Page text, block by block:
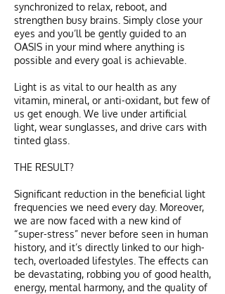
synchronized to relax, reboot, and
strengthen busy brains. Simply close your
eyes and you’ll be gently guided to an
OASIS in your mind where anything is
possible and every goal is achievable.
​Light is as vital to our health as any
vitamin, mineral, or anti-oxidant, but few of
us get enough. We live under artificial
light, wear sunglasses, and drive cars with
tinted glass.
THE RESULT?
Significant reduction in the beneficial light
frequencies we need every day. Moreover,
we are now faced with a new kind of
“super-stress” never before seen in human
history, and it’s directly linked to our high-
tech, overloaded lifestyles. The effects can
be devastating, robbing you of good health,
energy, mental harmony, and the quality of